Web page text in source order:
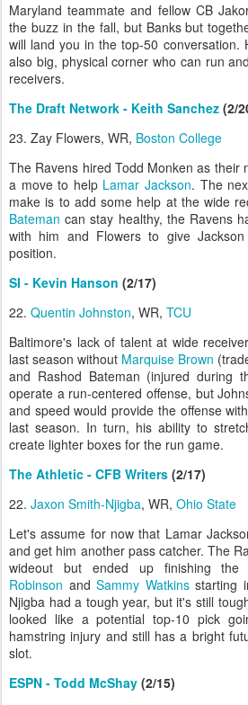
Maryland teammate and fellow CB
the buzz in the fall, but Banks but
will land you in the top-50 conversation.
also big, physical corner who can run
receivers.
The Draft Network - Keith Sanchez (2/
23. Zay Flowers, WR, Boston College
The Ravens hired Todd Monken as their
a move to help Lamar Jackson. The
make is to add some help at the wide
Bateman can stay healthy, the Ravens
with him and Flowers to give
position.
SI - Kevin Hanson (2/17)
22. Quentin Johnston, WR, TCU
Baltimore's lack of talent at wide
last season without Marquise Brown
and Rashod Bateman (injured during
operate a run-centered offense, but
and speed would provide the offense
last season. In turn, his ability to
create lighter boxes for the run game.
The Athletic - CFB Writers (2/17)
22. Jaxon Smith-Njigba, WR, Ohio State
Let's assume for now that Lamar
and get him another pass catcher. The
wideout but ended up finishing the
Robinson andSammy Watkinsstarting
Njigba had a tough year, but it's still
looked like a potential top-10 pick
hamstring injury and still has a bright
slot.
ESPN - Todd McShay (2/15)